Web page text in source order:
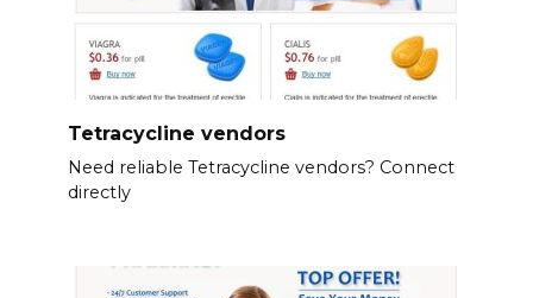
Tetracycline vendors
Need reliable Tetracycline vendors? Connect
directly